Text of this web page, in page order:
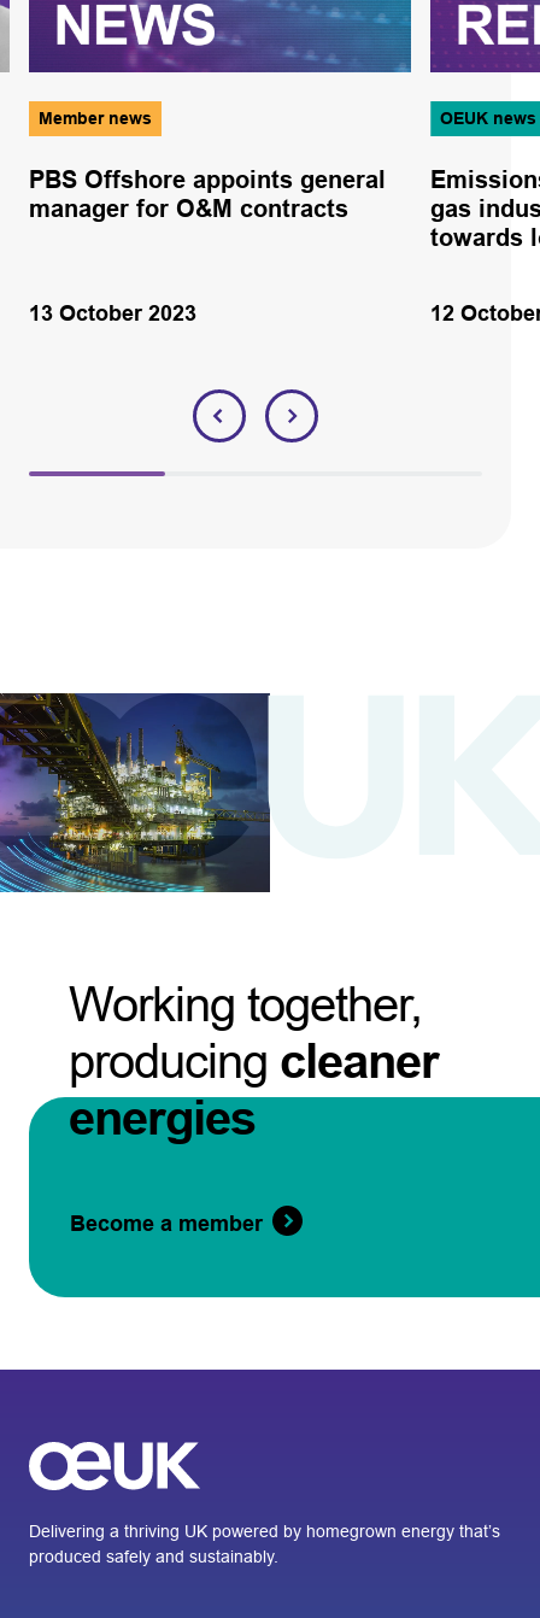
Member news
PBS Offshore appoints general
manager for O&M contracts
13 October 2023
OEUK news
gas
towards
12
Working together,
producing cleaner
energies
Become a member
Delivering a thriving UK powered by homegrown energy that’s
produced safely and sustainably.